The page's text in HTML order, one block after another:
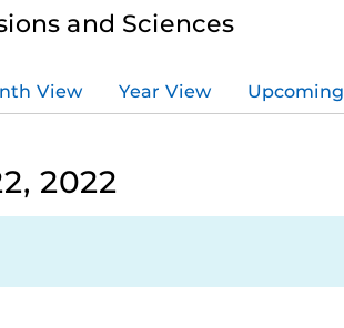
and Sciences
View Year View Upcoming
2022